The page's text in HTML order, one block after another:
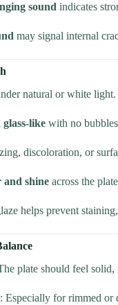
sound indicates
may signal internal
natural or white
glass-like with no
discoloration, or
and shine across the
helps prevent
plate should feel
: Especially for rimmed or